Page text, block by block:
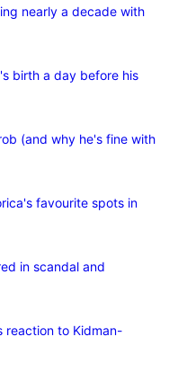
nearly a decade with
birth a day before his
(and why he's fine with
favourite spots in
in scandal and
reaction to Kidman-